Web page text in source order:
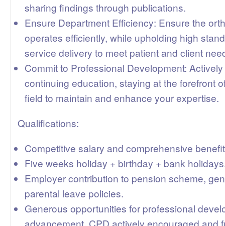
sharing findings through publications.
Ensure Department Efficiency: Ensure the
operates efficiently, while upholding high
service delivery to meet patient and client
Commit to Professional Development:
continuing education, staying at the forefront
field to maintain and enhance your expertise.
Qualifications:
Competitive salary and comprehensive
Five weeks holiday + birthday + bank
Employer contribution to pension scheme,
parental leave policies.
Generous opportunities for professional
advancement. CPD actively encouraged and